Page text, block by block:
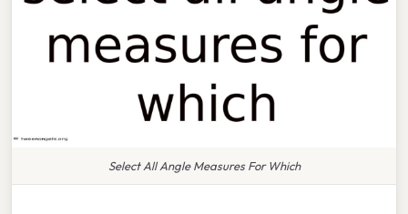
Select All Angle Measures For Which